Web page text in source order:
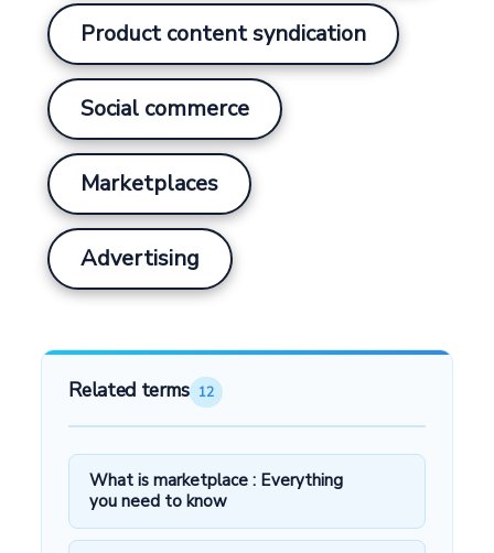
Product content syndication
Social commerce
Marketplaces
Advertising
Related terms 12
What is marketplace : Everything
you need to know